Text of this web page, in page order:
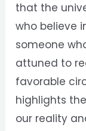
that the
who believe
someone
attuned to
favorable
highlights
our reality